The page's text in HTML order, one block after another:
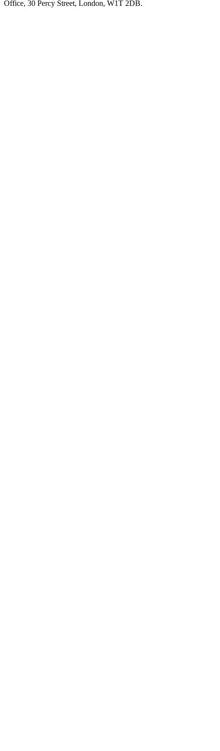
Office, 30 Percy Street, London, W1T 2DB.